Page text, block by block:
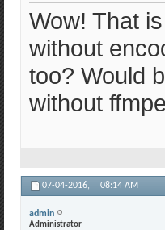
Wow! That
without
too? Would
without
07-04-2016, 08:14 AM
admin
Administrator